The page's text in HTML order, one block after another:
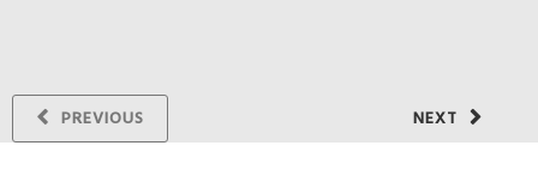
NEXT
PREVIOUS